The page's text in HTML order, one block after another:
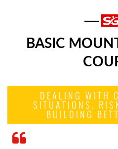
BASIC
DEALING WITH
SITUATIONS,
BUILDING